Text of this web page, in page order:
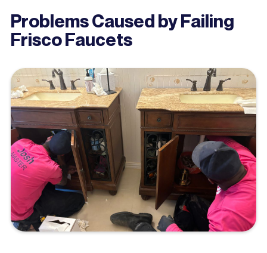
Problems Caused by Failing
Frisco Faucets